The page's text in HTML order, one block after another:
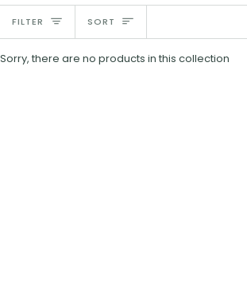
FILTER Sort
SORT
Sorry, there are no products in this collection